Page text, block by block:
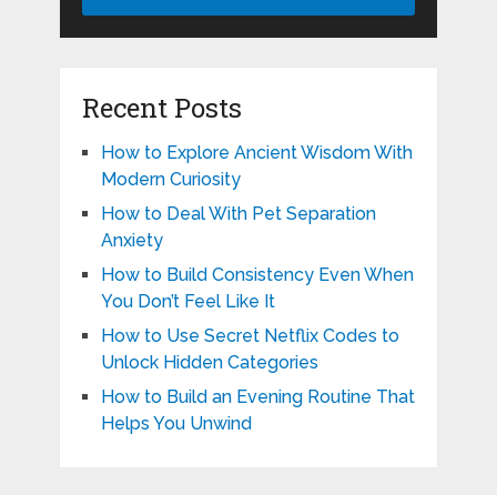
Recent Posts
How to Explore Ancient Wisdom With
Modern Curiosity
How to Deal With Pet Separation
Anxiety
How to Build Consistency Even When
You Don’t Feel Like It
How to Use Secret Netflix Codes to
Unlock Hidden Categories
How to Build an Evening Routine That
Helps You Unwind